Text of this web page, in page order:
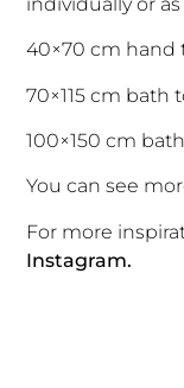
40×70 cm hand
70×115 cm bath
100×150 cm
You can see
For more
Instagram.